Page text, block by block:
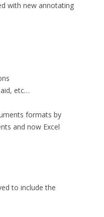
with new annotating
etc…
formats by
and now Excel
to include the